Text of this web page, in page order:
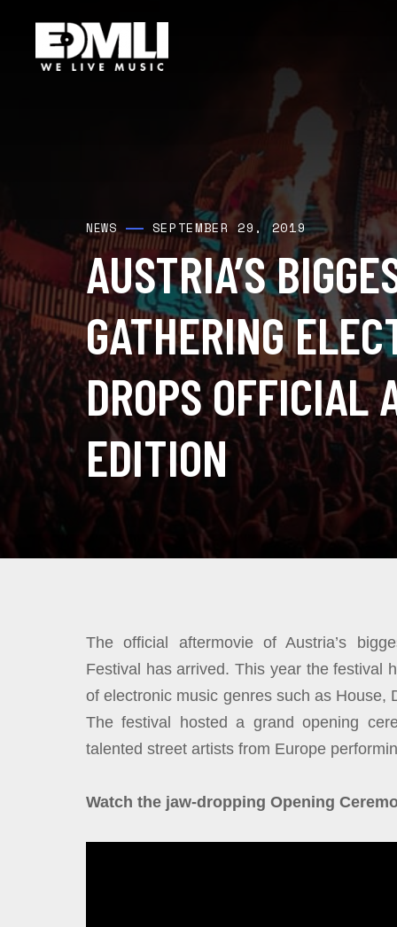
NEWS SEPTEMBER 29, 2019
AUSTRIA’S
GATHERING
DROPS OFFICIAL
EDITION
The official aftermovie of Austria’s
Festival has arrived. This year the festival
of electronic music genres such as House,
The festival hosted a grand opening
talented street artists from Europe
Watch the jaw-dropping Opening